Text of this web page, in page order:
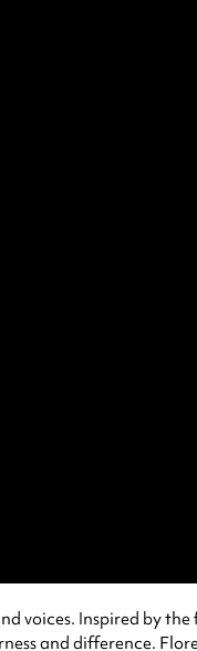
voices. Inspired by
and difference.